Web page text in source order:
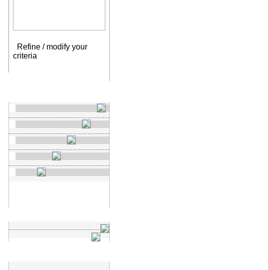
Refine / modify your
criteria